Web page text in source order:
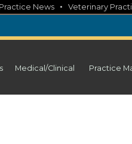
News • Veterinary
Medical/Clinical Practice